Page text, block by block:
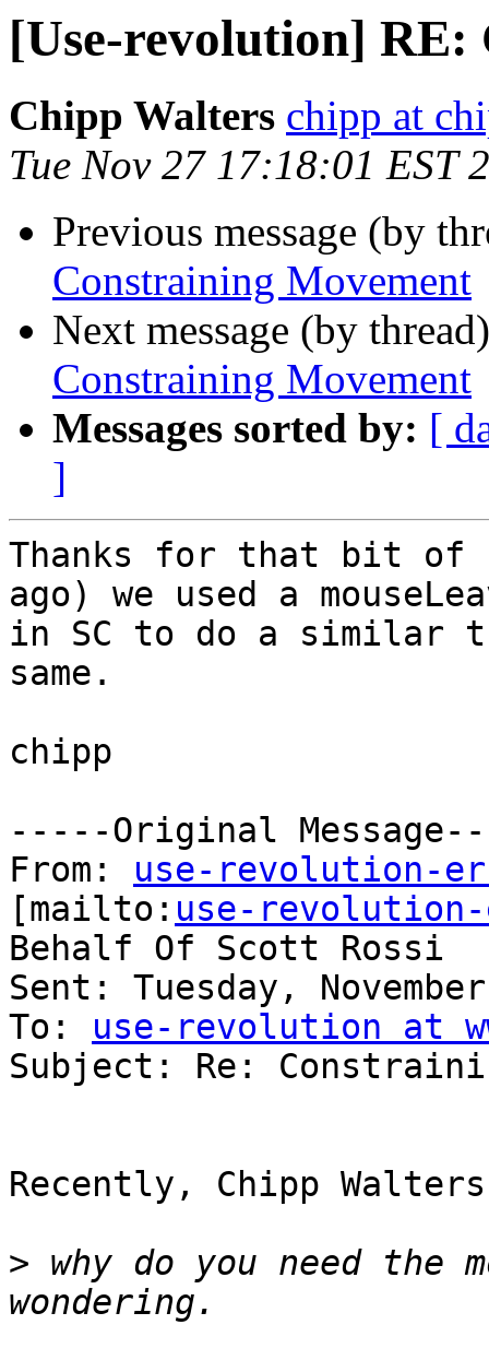
[Use-revolution] RE:
Chipp Walters chipp at
Tue Nov 27 17:18:01 EST
Previous message (by
Constraining Movement
Next message (by
Constraining Movement
Messages sorted by: [
]
Thanks for that bit
ago) we used a
in SC to do a similar
same.
chipp
-----Original
From: use-revolution-
[mailto: use-revolution-
Behalf Of Scott Rossi
Sent: Tuesday,
To: use-revolution at
Subject: Re:
Recently, Chipp
> why do you need the